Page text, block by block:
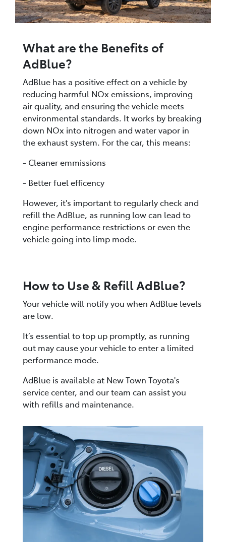
What are the Benefits of
AdBlue?
AdBlue has a positive effect on a vehicle by
reducing harmful NOx emissions, improving
air quality, and ensuring the vehicle meets
environmental standards. It works by breaking
down NOx into nitrogen and water vapor in
the exhaust system. For the car, this means:
- Cleaner emmissions
- Better fuel efficency
However, it's important to regularly check and
refill the AdBlue, as running low can lead to
engine performance restrictions or even the
vehicle going into limp mode.
How to Use & Refill AdBlue?
Your vehicle will notify you when AdBlue levels
are low.
It’s essential to top up promptly, as running
out may cause your vehicle to enter a limited
performance mode.
AdBlue is available at New Town Toyota's
service center, and our team can assist you
with refills and maintenance.